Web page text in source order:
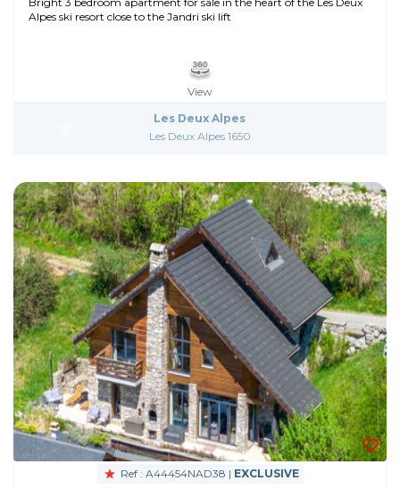
Alpes ski resort close to the Jandri ski lift
View
Les Deux Alpes
Les Deux Alpes 1650
Ref : A44454NAD38 | EXCLUSIVE